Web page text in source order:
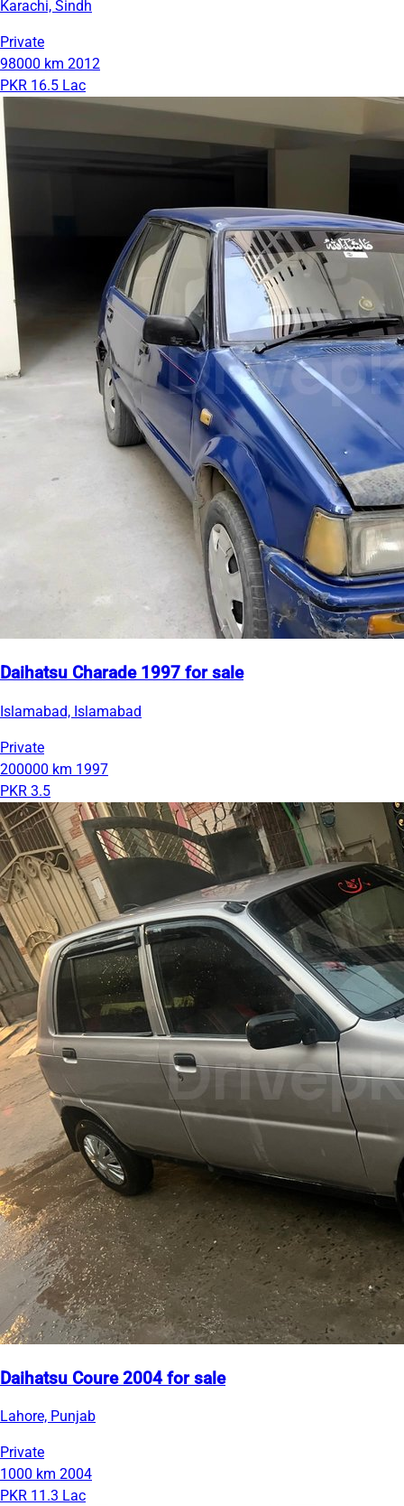
Karachi, Sindh
Private
98000 km 2012
PKR 16.5 Lac
Daihatsu Charade 1997 for sale
Islamabad, Islamabad
Private
200000 km 1997
PKR 3.5
Daihatsu Coure 2004 for sale
Lahore, Punjab
Private
1000 km 2004
PKR 11.3 Lac